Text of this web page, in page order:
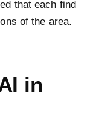
that each find
of the area.
in